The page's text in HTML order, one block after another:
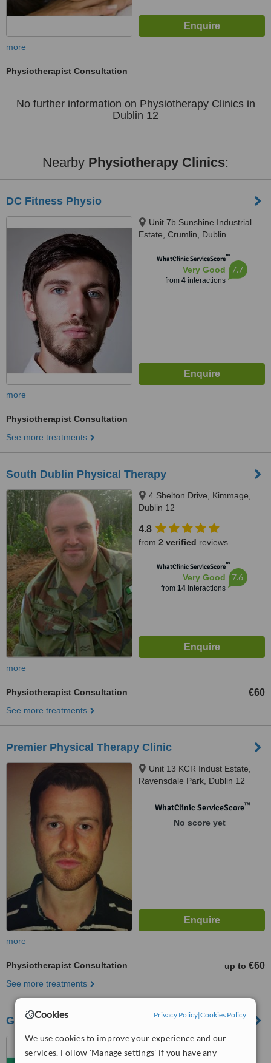
Cookies Privacy Policy|Cookies Policy
We use cookies to improve your experience and our
services. Follow 'Manage settings' if you have any
more
Physiotherapist Consultation
No further information on Physiotherapy Clinics in
Dublin 12
Nearby Physiotherapy Clinics:
DC Fitness Physio
Unit 7b Sunshine Industrial
Estate, Crumlin, Dublin
WhatClinic ServiceScore™
Very Good
from 4interactions
7.7
more
Physiotherapist Consultation
See more treatments
South Dublin Physical Therapy
4 Shelton Drive, Kimmage,
Dublin 12
4.8
from 2 verified reviews
WhatClinic ServiceScore™
Very Good
from 14interactions
7.6
more
Physiotherapist Consultation €60
See more treatments
Premier Physical Therapy Clinic
Unit 13 KCR Indust Estate,
Ravensdale Park, Dublin 12
WhatClinic ServiceScore™
No score yet
more
Physiotherapist Consultation up to €60
See more treatments
Gertrude O'Connell Physical Therapy
Your Fitness Gym, 220
Harold's Cross Rd,, Harold's